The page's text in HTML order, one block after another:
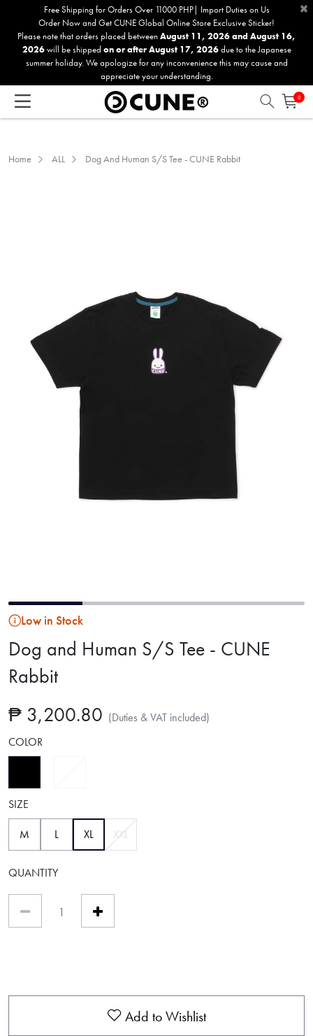
accessibility
Free Shipping for Orders Over 11000 PHP| Import Duties on Us
Order Now and Get CUNE Global Online Store Exclusive Sticker!
Please note that orders placed betweenAugust 11, 2026 and August 16,
2026will be shipped on or after August 17, 2026due to the Japanese
summer holiday. We apologize for any inconvenience this may cause and
appreciate your understanding.
×
0
Home ALL Dog And Human S/S Tee - CUNE Rabbit
Low in Stock
Dog and Human S/S Tee - CUNE
Rabbit
₱ 3,200.80 (Duties & VAT included)
COLOR
SIZE
M L XL selected
XXL
QUANTITY
Add to Wishlist